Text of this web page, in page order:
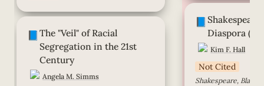
the 21st Century
📘 The "Veil" of Racial
Segregation in the 21st
Century
Angela M. Simms
Shakespeare in
Diaspora
📘
Diaspora
Kim F. Hall
Not Cited
Shakespeare, Black